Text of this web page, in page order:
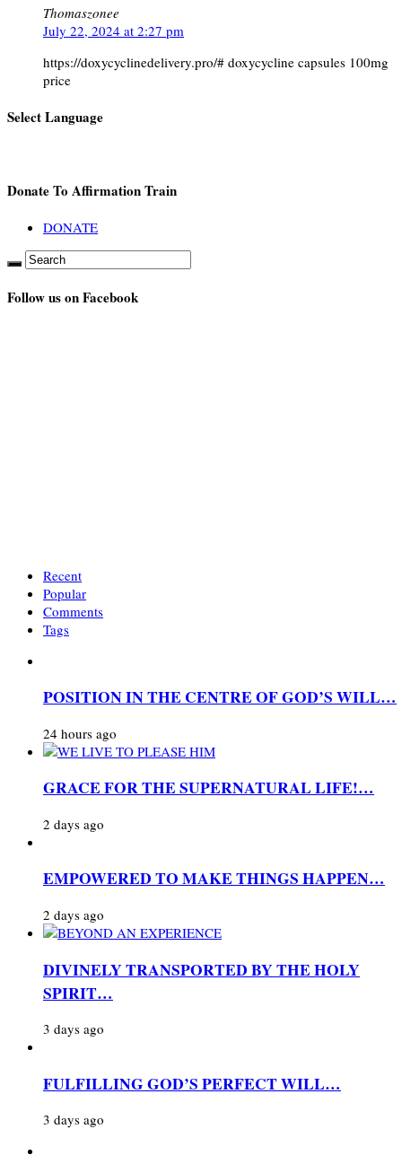
Thomaszonee
July 22, 2024 at 2:27 pm
https://doxycyclinedelivery.pro/# doxycycline capsules 100mg
price
Select Language
Donate To Affirmation Train
DONATE
Follow us on Facebook
Recent
Popular
Comments
Tags
POSITION IN THE CENTRE OF GOD’S WILL…
24 hours ago
GRACE FOR THE SUPERNATURAL LIFE!…
2 days ago
EMPOWERED TO MAKE THINGS HAPPEN…
2 days ago
DIVINELY TRANSPORTED BY THE HOLY
SPIRIT…
3 days ago
FULFILLING GOD’S PERFECT WILL…
3 days ago